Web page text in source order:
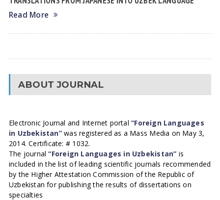
Read More
ABOUT JOURNAL
Electronic Journal and Internet portal“Foreign Languages
in Uzbekistan”was registered as a Mass Media on May 3,
2014. Certificate: # 1032.
The journal“Foreign Languages in Uzbekistan” is
included in the list of leading scientific journals recommended
by the Higher Attestation Commission of the Republic of
Uzbekistan for publishing the results of dissertations on
specialties